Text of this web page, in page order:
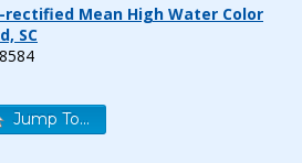
rectified 4-band Mosaic of Texas: Galveston to Mustang Island
rectified Color Mosaic of Annapolis Harbor, MD
rectified Color Mosaic of Camp Pendleton, CA
rectified Mean High Water Color
SC
Jump To...